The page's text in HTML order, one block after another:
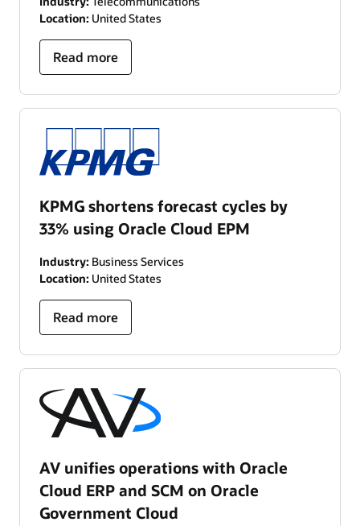
Location: United States
Read more
KPMG shortens forecast cycles by
33% using Oracle Cloud EPM
Industry: Business Services
Location: United States
Read more
AV unifies operations with Oracle
Cloud ERP and SCM on Oracle
Government Cloud